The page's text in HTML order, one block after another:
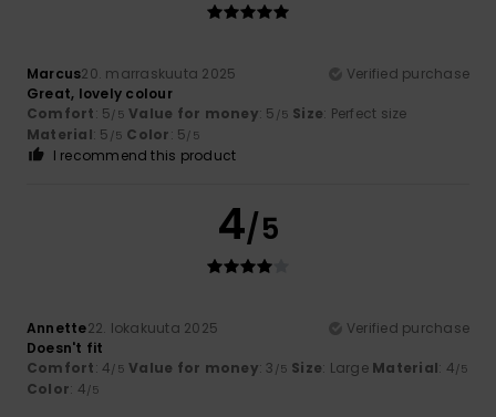
Marcus20. marraskuuta 2025
Verified purchase
Great, lovely colour
Comfort: 5/5 Value for money: 5 /5 Size: Perfect size
Material: 5 /5 Color: 5/5
I recommend this product
4/5
Annette22. lokakuuta 2025
Verified purchase
Doesn't fit
Comfort: 4/5 Value for money: 3 /5 Size: Large Material: 4/5
Color: 4/5